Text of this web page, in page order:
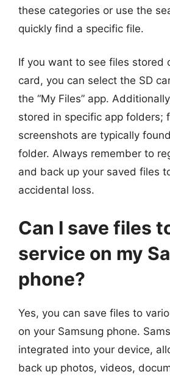
these categories or use the
quickly find a specific file.
If you want to see files stored
card, you can select the SD
the “My Files” app.
stored in specific app folders;
screenshots are typically
folder. Always remember to
and back up your saved files
accidental loss.
Can I save files
service on my
phone?
Yes, you can save files to
on your Samsung phone.
integrated into your device,
back up photos, videos,